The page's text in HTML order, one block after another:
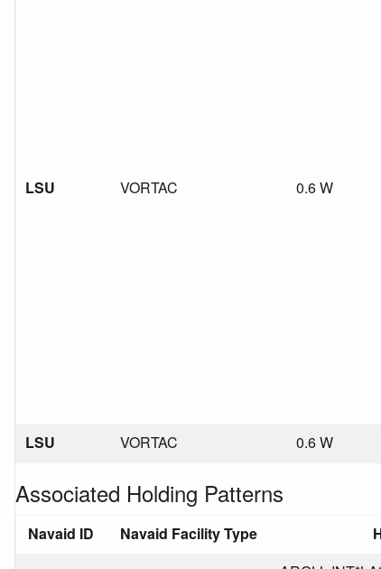
LSU VORTAC 0.6 W
LSU
VORTAC 0.6 W
Associated Holding Patterns
Navaid ID Navaid Facility Type